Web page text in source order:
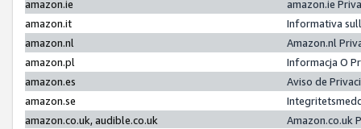
amazon.ie
amazon.ie
amazon.it
Informativa
amazon.nl
Amazon.nl
amazon.pl
Informacja O
amazon.es
Aviso de
amazon.se
amazon.co.uk, audible.co.uk
Amazon.co.uk